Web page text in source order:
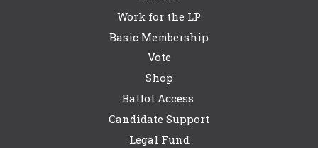
Work for the LP
Basic Membership
Vote
Shop
Ballot Access
Candidate Support
Legal Fund